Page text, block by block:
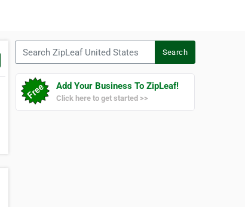
Search
Add Your Business To ZipLeaf!
Click here to get started >>